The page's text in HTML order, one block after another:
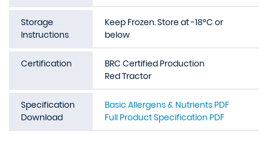
Storage
Instructions
Keep Frozen. Store at -18°C or
below
Certification
BRC Certified Production
Red Tractor
Specification
Download
Basic Allergens & Nutrients PDF
Full Product Specification PDF